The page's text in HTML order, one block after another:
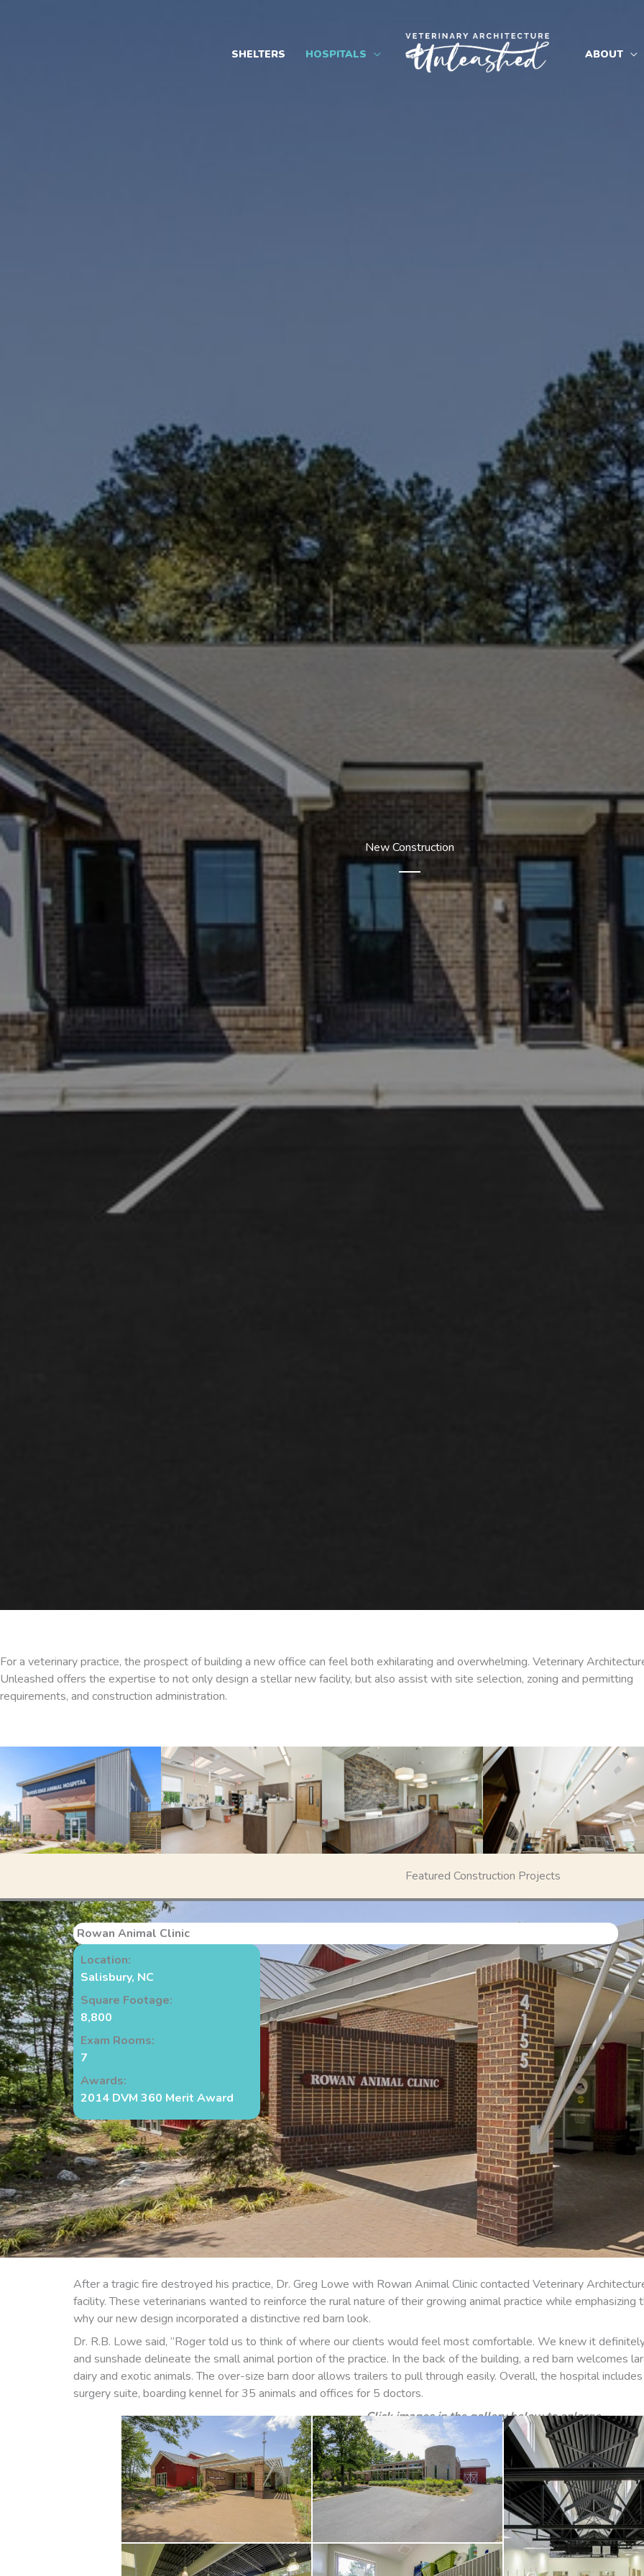
SHELTERS HOSPITALS ABOUT
New Construction
For a veterinary practice, the prospect of building a new office can feel both exhilarating and overwhelming. Veterinary
Unleashed offers the expertise to not only design a stellar new facility, but also assist with site selection, zoning and permitting
requirements, and construction administration.
Featured Construction Projects
Rowan Animal Clinic
Location:
Salisbury, NC
Square Footage:
8,800
Exam Rooms:
7
Awards:
2014 DVM 360 Merit Award
After a tragic fire destroyed his practice, Dr. Greg Lowe with Rowan Animal Clinic contacted Veterinary
facility. These veterinarians wanted to reinforce the rural nature of their growing animal practice while
why our new design incorporated a distinctive red barn look.
Dr. R.B. Lowe said, “Roger told us to think of where our clients would feel most comfortable. We knew it
and sunshade delineate the small animal portion of the practice. In the back of the building, a red barn welcomes
dairy and exotic animals. The over-size barn door allows trailers to pull through easily. Overall, the hospital
surgery suite, boarding kennel for 35 animals and offices for 5 doctors.
Click images in the gallery below to enlarge